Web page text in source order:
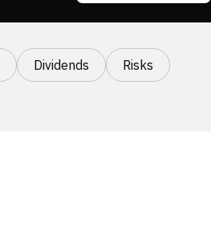
Dividends Risks